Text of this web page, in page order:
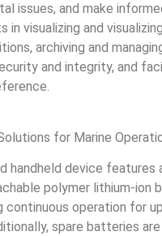
issues, and make
in visualizing and
archiving and
and integrity, and
for Marine
handheld device features
polymer lithium-ion
continuous operation for
spare batteries